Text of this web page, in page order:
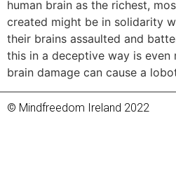
human brain as the richest,
created might be in solidarity
their brains assaulted and
this in a deceptive way is even
brain damage can cause a
© Mindfreedom Ireland 2022